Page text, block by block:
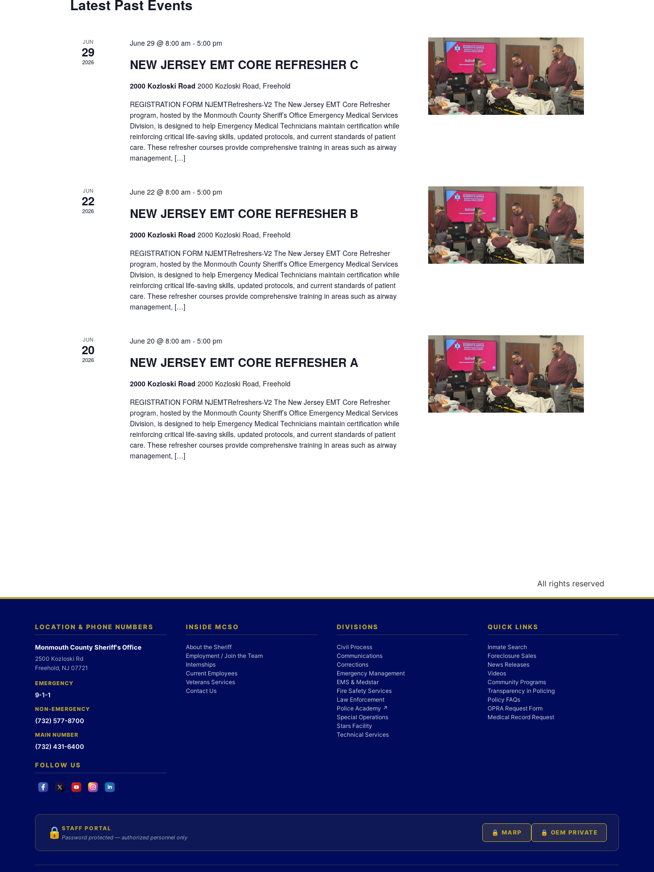
Latest Past Events
JUN
29
2026
June 29 @ 8:00 am - 5:00 pm
NEW JERSEY EMT CORE REFRESHER C
2000 Kozloski Road 2000 Kozloski Road, Freehold
REGISTRATION FORM NJEMTRefreshers-V2 The New Jersey EMT Core Refresher
program, hosted by the Monmouth County Sheriff’s Office Emergency Medical Services
Division, is designed to help Emergency Medical Technicians maintain certification while
reinforcing critical life-saving skills, updated protocols, and current standards of patient
care. These refresher courses provide comprehensive training in areas such as airway
management, […]
JUN
22
2026
June 22 @ 8:00 am - 5:00 pm
NEW JERSEY EMT CORE REFRESHER B
2000 Kozloski Road 2000 Kozloski Road, Freehold
REGISTRATION FORM NJEMTRefreshers-V2 The New Jersey EMT Core Refresher
program, hosted by the Monmouth County Sheriff’s Office Emergency Medical Services
Division, is designed to help Emergency Medical Technicians maintain certification while
reinforcing critical life-saving skills, updated protocols, and current standards of patient
care. These refresher courses provide comprehensive training in areas such as airway
management, […]
JUN
20
2026
June 20 @ 8:00 am - 5:00 pm
NEW JERSEY EMT CORE REFRESHER A
2000 Kozloski Road 2000 Kozloski Road, Freehold
REGISTRATION FORM NJEMTRefreshers-V2 The New Jersey EMT Core Refresher
program, hosted by the Monmouth County Sheriff’s Office Emergency Medical Services
Division, is designed to help Emergency Medical Technicians maintain certification while
reinforcing critical life-saving skills, updated protocols, and current standards of patient
care. These refresher courses provide comprehensive training in areas such as airway
management, […]
All rights reserved
LOCATION & PHONE NUMBERS
Monmouth County Sheriff's Office
2500 Kozloski Rd
Freehold, NJ 07721
EMERGENCY
9-1-1
NON-EMERGENCY
(732) 577-8700
MAIN NUMBER
(732) 431-6400
FOLLOW US
INSIDE MCSO
About the Sheriff
Employment / Join the Team
Internships
Current Employees
Veterans Services
Contact Us
DIVISIONS
Civil Process
Communications
Corrections
Emergency Management
EMS & Medstar
Fire Safety Services
Law Enforcement
Police Academy ↗
Special Operations
Stars Facility
Technical Services
QUICK LINKS
Inmate Search
Foreclosure Sales
News Releases
Videos
Community Programs
Transparency in Policing
Policy FAQs
OPRA Request Form
Medical Record Request
🔒 STAFF PORTAL
Password protected — authorized personnel only
🔒 MARP 🔒 OEM PRIVATE